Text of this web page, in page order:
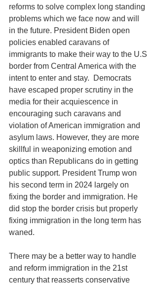
reforms to solve complex long standing
problems which we face now and will
in the future. President Biden open
policies enabled caravans of
immigrants to make their way to the U.S
border from Central America with the
intent to enter and stay.  Democrats
have escaped proper scrutiny in the
media for their acquiescence in
encouraging such caravans and
violation of American immigration and
asylum laws. However, they are more
skillful in weaponizing emotion and
optics than Republicans do in getting
public support. President Trump won
his second term in 2024 largely on
fixing the border and immigration. He
did stop the border crisis but properly
fixing immigration in the long term has
waned.
There may be a better way to handle
and reform immigration in the 21st
century that reasserts conservative